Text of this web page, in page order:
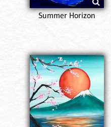
Summer Horizon